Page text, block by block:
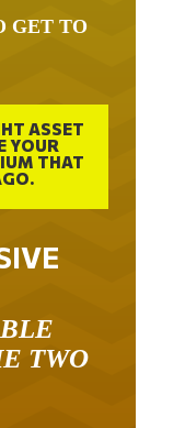
ASSET
YOUR
THAT
TWO